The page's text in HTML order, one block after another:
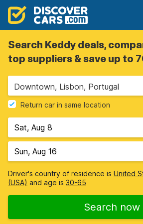
Search Keddy deals,
top suppliers & save up to
Downtown, Lisbon, Portugal
Return car in same location
Driver's country of residence is United
(USA) and age is 30-65
Search now